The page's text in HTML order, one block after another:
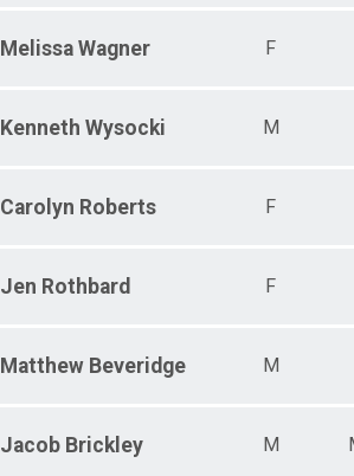
Melissa Wagner F
Kenneth Wysocki M
Carolyn Roberts F
Jen Rothbard F
Matthew Beveridge M
Jacob Brickley M